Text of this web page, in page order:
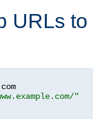
URLs to
com
"